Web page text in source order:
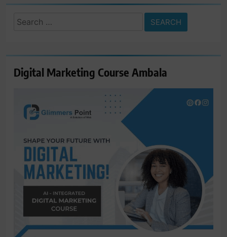
Search
Digital Marketing Course Ambala